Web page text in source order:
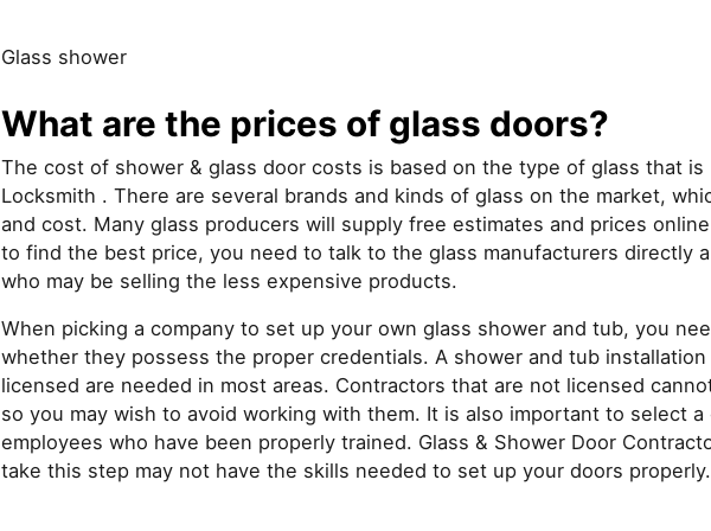
Glass shower
What are the prices of glass doors?
The cost of shower & glass door costs is based on the type of glass that is
Locksmith . There are several brands and kinds of glass on the market,
and cost. Many glass producers will supply free estimates and prices
to find the best price, you need to talk to the glass manufacturers directly
who may be selling the less expensive products.
When picking a company to set up your own glass shower and tub, you
whether they possess the proper credentials. A shower and tub installation
licensed are needed in most areas. Contractors that are not licensed
so you may wish to avoid working with them. It is also important to select a
employees who have been properly trained. Glass & Shower Door
take this step may not have the skills needed to set up your doors properly.